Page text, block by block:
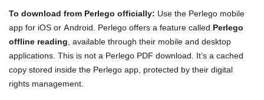
To download from Perlego officially: Use the Perlego mobile
app for iOS or Android. Perlego offers a feature called Perlego
offline reading , available through their mobile and desktop
applications. This is not a Perlego PDF download. It’s a cached
copy stored inside the Perlego app, protected by their digital
rights management.